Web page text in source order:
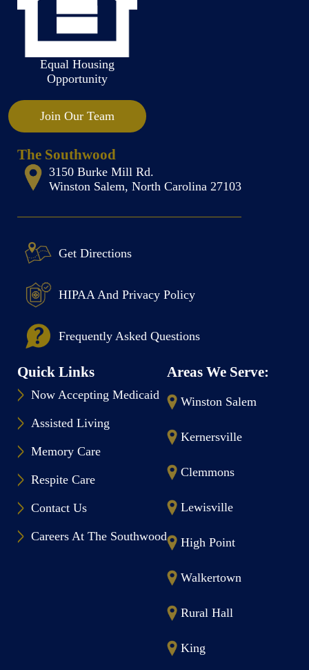
Equal Housing
Opportunity
Join Our Team
The Southwood
3150 Burke Mill Rd.
Winston Salem, North Carolina 27103
Get Directions
HIPAA And Privacy Policy
Frequently Asked Questions
Quick Links
Now Accepting Medicaid
Assisted Living
Memory Care
Respite Care
Contact Us
Careers At The Southwood
Areas We Serve:
Winston Salem
Kernersville
Clemmons
Lewisville
High Point
Walkertown
Rural Hall
King